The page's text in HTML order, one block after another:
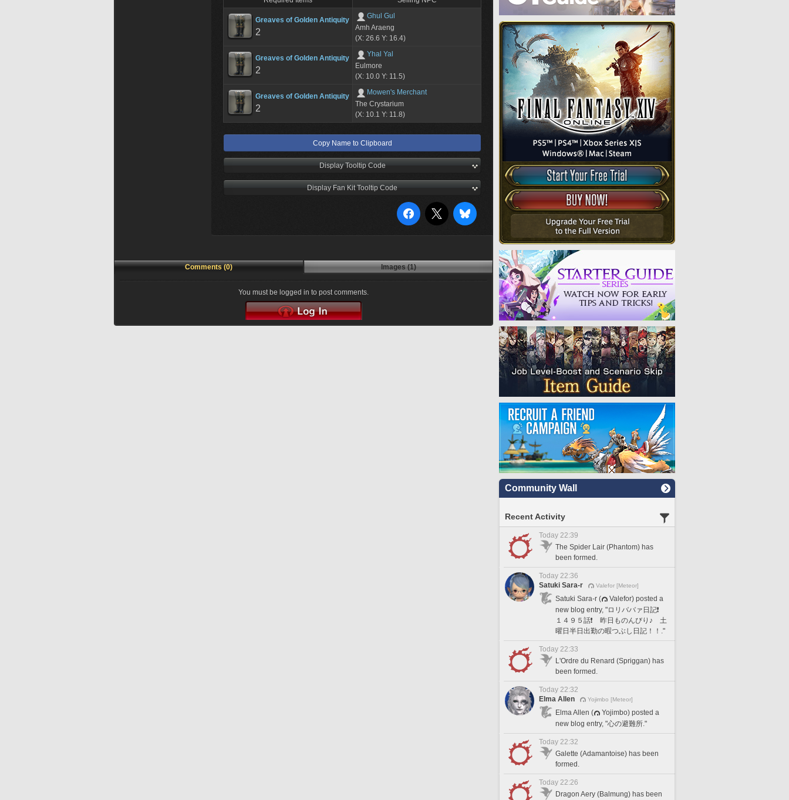
Greaves of Golden Antiquity
2
Ghul Gul
Amh Araeng
(X: 26.6 Y: 16.4)
Greaves of Golden Antiquity
2
Yhal Yal
Eulmore
(X: 10.0 Y: 11.5)
Greaves of Golden Antiquity
2
Mowen's Merchant
The Crystarium
(X: 10.1 Y: 11.8)
Copy Name to Clipboard
Display Tooltip Code
Display Fan Kit Tooltip Code
Comments (0) Images (1)
You must be logged in to post comments.
Community Wall
Recent Activity
Today 22:39
The Spider Lair (Phantom) has
been formed.
Today 22:36
Satuki Sara-r
Valefor [Meteor]
Satuki Sara-r (
Valefor) posted a
new blog entry, "ロリババァ日記❗️
１４９５話❗️ 昨日ものんびり♪ 土
曜日半日出勤の暇つぶし日記！！."
Today 22:33
L'Ordre du Renard (Spriggan) has
been formed.
Today 22:32
Elma Allen
Yojimbo [Meteor]
Elma Allen (
Yojimbo) posted a
new blog entry, "心の避難所."
Today 22:32
Galette (Adamantoise) has been
formed.
Today 22:26
Dragon Aery (Balmung) has been